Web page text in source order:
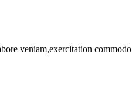
veniam,exercitation commodo